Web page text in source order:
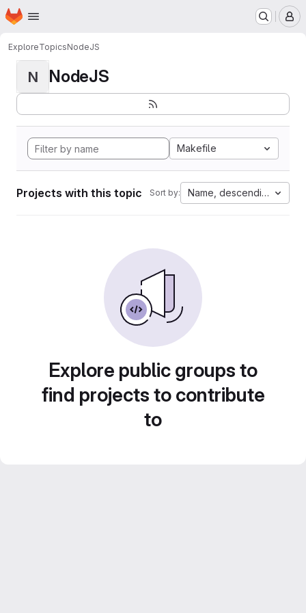
Skip to main content
Homepage
ExploreTopicsNodeJS
N NodeJS
Makefile
Projects with this topic Sort by: Name, descending
Explore public groups to
find projects to contribute
to